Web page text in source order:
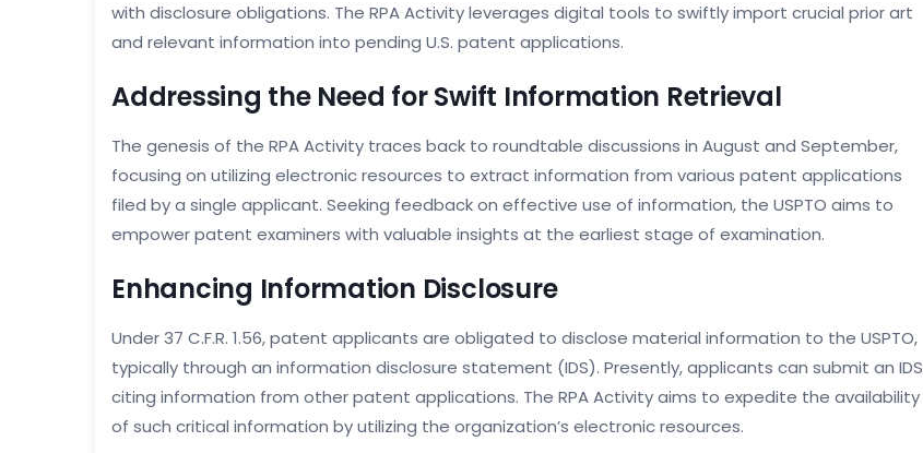
with disclosure obligations. The RPA Activity leverages digital tools to swiftly import crucial prior art
and relevant information into pending U.S. patent applications.
Addressing the Need for Swift Information Retrieval
The genesis of the RPA Activity traces back to roundtable discussions in August and September,
focusing on utilizing electronic resources to extract information from various patent applications
filed by a single applicant. Seeking feedback on effective use of information, the USPTO aims to
empower patent examiners with valuable insights at the earliest stage of examination.
Enhancing Information Disclosure
Under 37 C.F.R. 1.56, patent applicants are obligated to disclose material information to the USPTO,
typically through an information disclosure statement (IDS). Presently, applicants can submit an IDS
citing information from other patent applications. The RPA Activity aims to expedite the availability
of such critical information by utilizing the organization’s electronic resources.